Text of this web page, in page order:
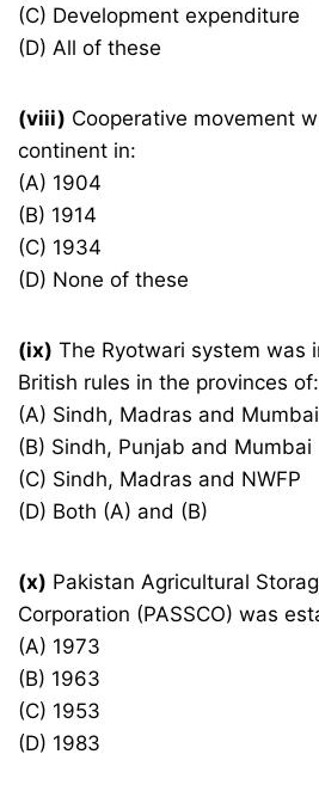
(C) Development expenditure
(D) All of these
(viii) Cooperative movement
continent in:
(A) 1904
(B) 1914
(C) 1934
(D) None of these
(ix) The Ryotwari system was
British rules in the provinces of:
(A) Sindh, Madras and Mumbai
(B) Sindh, Punjab and Mumbai
(C) Sindh, Madras and NWFP
(D) Both (A) and (B)
(x) Pakistan Agricultural
Corporation (PASSCO) was
(A) 1973
(B) 1963
(C) 1953
(D) 1983